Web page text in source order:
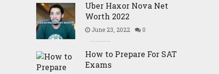
Uber Haxor Nova Net
Worth 2022
June 23, 2022 0
How to Prepare For SAT
Exams